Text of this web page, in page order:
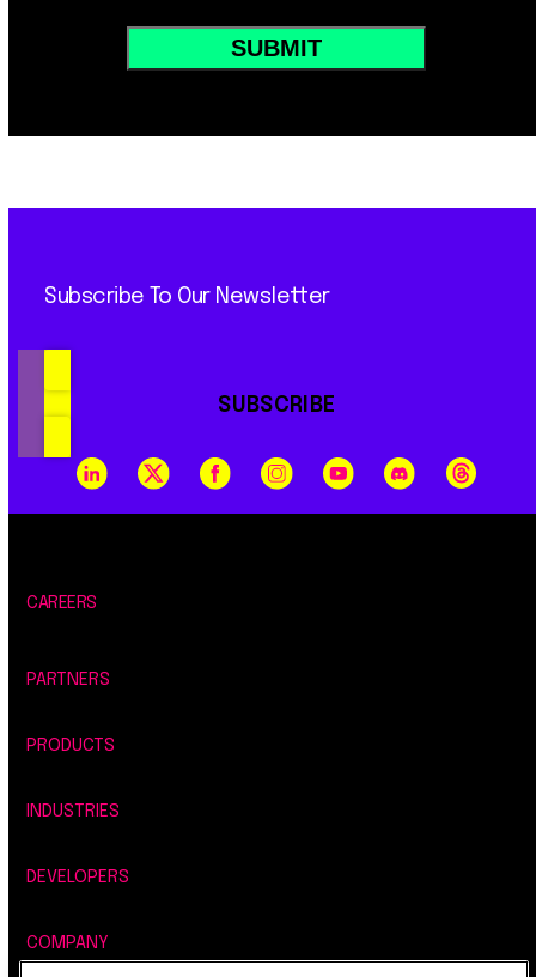
Subscribe To Our Newsletter
SUBSCRIBE
CAREERS
PARTNERS
PRODUCTS
INDUSTRIES
DEVELOPERS
COMPANY